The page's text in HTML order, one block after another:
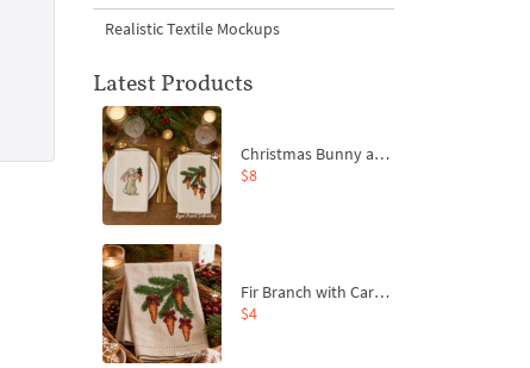
Realistic Textile Mockups
Latest Products
Christmas Bunny and Carrot Ornaments Embroidery Designs Set - 4 Sizes
$8
Fir Branch with Carrots and Red Bows Embroidery Design - 4 Sizes
$4